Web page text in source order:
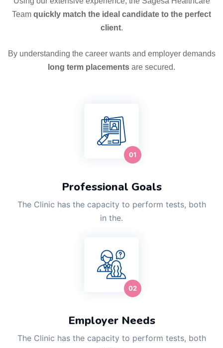
Team quickly match the ideal candidate to the perfect
client.
By understanding the career wants and employer demands
long term placements are secured.
Professional Goals
The Clinic has the capacity to perform tests, both
in the.
Employer Needs
The Clinic has the capacity to perform tests, both